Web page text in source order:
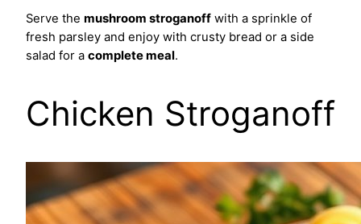
Serve the mushroom stroganoff with a sprinkle of
fresh parsley and enjoy with crusty bread or a side
salad for a complete meal.
Chicken Stroganoff